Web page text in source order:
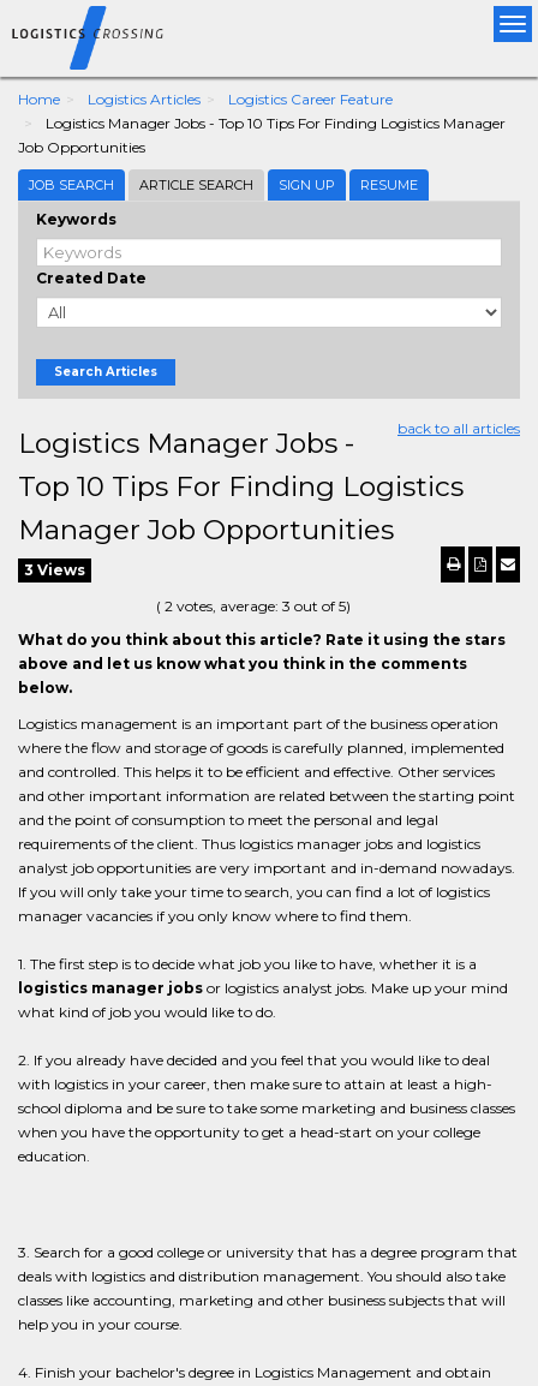
Home Logistics Articles
Logistics Career Feature
Logistics Manager Jobs - Top 10 Tips For Finding Logistics Manager
Job Opportunities
JOB SEARCH ARTICLE SEARCH SIGN UP RESUME
Keywords
Created Date
Search Articles
back to all articles
Logistics Manager Jobs -
Top 10 Tips For Finding Logistics
Manager Job Opportunities
3 Views
( 2 votes, average: 3 out of 5)
What do you think about this article? Rate it using the stars
above and let us know what you think in the comments
below.
Logistics management is an important part of the business operation
where the flow and storage of goods is carefully planned, implemented
and controlled. This helps it to be efficient and effective. Other services
and other important information are related between the starting point
and the point of consumption to meet the personal and legal
requirements of the client. Thus logistics manager jobs and logistics
analyst job opportunities are very important and in-demand nowadays.
If you will only take your time to search, you can find a lot of logistics
manager vacancies if you only know where to find them.
1. The first step is to decide what job you like to have, whether it is a
logistics manager jobs or logistics analyst jobs. Make up your mind
what kind of job you would like to do.
2. If you already have decided and you feel that you would like to deal
with logistics in your career, then make sure to attain at least a high-
school diploma and be sure to take some marketing and business classes
when you have the opportunity to get a head-start on your college
education.
3. Search for a good college or university that has a degree program that
deals with logistics and distribution management. You should also take
classes like accounting, marketing and other business subjects that will
help you in your course.
4. Finish your bachelor's degree in Logistics Management and obtain